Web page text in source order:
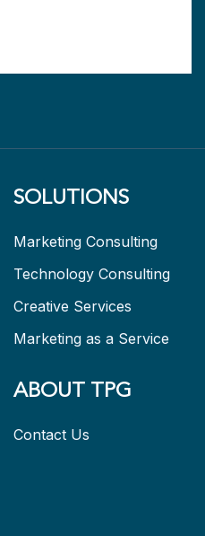
SOLUTIONS
Marketing Consulting
Technology Consulting
Creative Services
Marketing as a Service
ABOUT TPG
Contact Us